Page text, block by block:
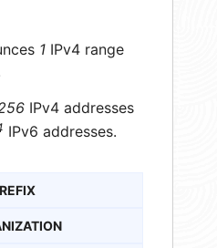
1 IPv4 range
IPv4 addresses
IPv6 addresses.